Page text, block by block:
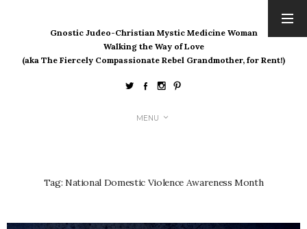
Gnostic Judeo-Christian Mystic Medicine Woman
Walking the Way of Love
(aka The Fiercely Compassionate Rebel Grandmother, for Rent!)
MENU
Tag: National Domestic Violence Awareness Month
ARCHIVES
August 2026
January 2026
November 2025